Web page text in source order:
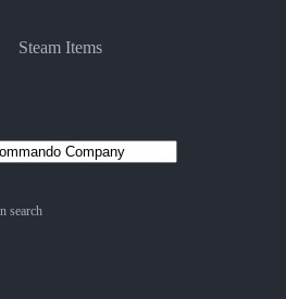
Steam Items
search